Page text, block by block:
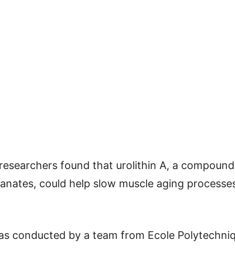
found that urolithin A, a
could help slow muscle aging
conducted by a team from Ecole